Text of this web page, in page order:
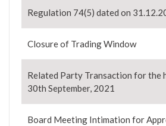
Regulation 74(5) dated on
Closure of Trading Window
Related Party Transaction for the
30th September, 2021
Board Meeting Intimation for